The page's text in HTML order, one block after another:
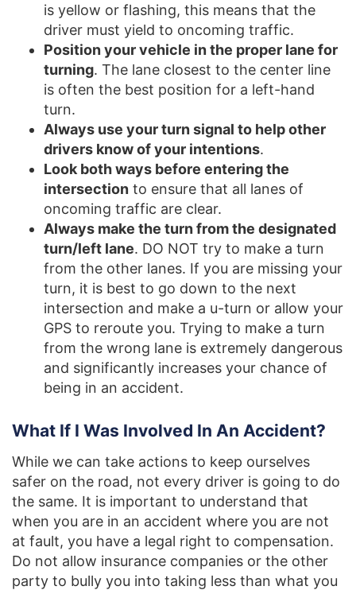
is yellow or flashing, this means that the
driver must yield to oncoming traffic.
Position your vehicle in the proper lane for
turning. The lane closest to the center line
is often the best position for a left-hand
turn.
Always use your turn signal to help other
drivers know of your intentions.
Look both ways before entering the
intersection to ensure that all lanes of
oncoming traffic are clear.
Always make the turn from the designated
turn/left lane. DO NOT try to make a turn
from the other lanes. If you are missing your
turn, it is best to go down to the next
intersection and make a u-turn or allow your
GPS to reroute you. Trying to make a turn
from the wrong lane is extremely dangerous
and significantly increases your chance of
being in an accident.
What If I Was Involved In An Accident?
While we can take actions to keep ourselves
safer on the road, not every driver is going to do
the same. It is important to understand that
when you are in an accident where you are not
at fault, you have a legal right to compensation.
Do not allow insurance companies or the other
party to bully you into taking less than what you